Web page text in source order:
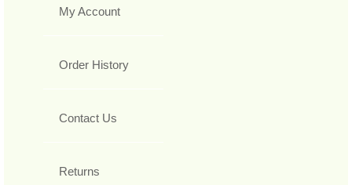
My Account
Order History
Contact Us
Returns